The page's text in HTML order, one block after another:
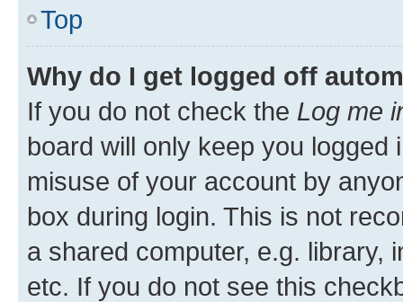
Top
Why do I get logged off
If you do not check the Log me
board will only keep you
misuse of your account by
box during login. This is not
a shared computer, e.g. library,
etc. If you do not see this